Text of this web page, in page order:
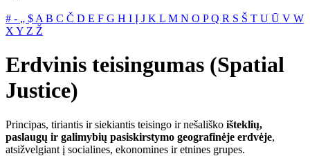
# ‐ „ $ A B C Č D E F G H I Į J K L M N O PQ R S Š T U Ū V W
X Y Z Ž
Erdvinis teisingumas (Spatial
Justice)
Principas, tiriantis ir siekiantis teisingo ir nešališko išteklių,
paslaugų ir galimybių pasiskirstymo geografinėje erdvėje,
atsižvelgiant į socialines, ekonomines ir etnines grupes.